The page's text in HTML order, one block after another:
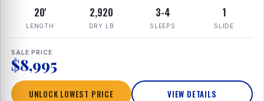
20'
LENGTH
2,920
DRY LB
3-4
SLEEPS
1
SLIDE
SALE PRICE
$8,995
UNLOCK LOWEST PRICE VIEW DETAILS